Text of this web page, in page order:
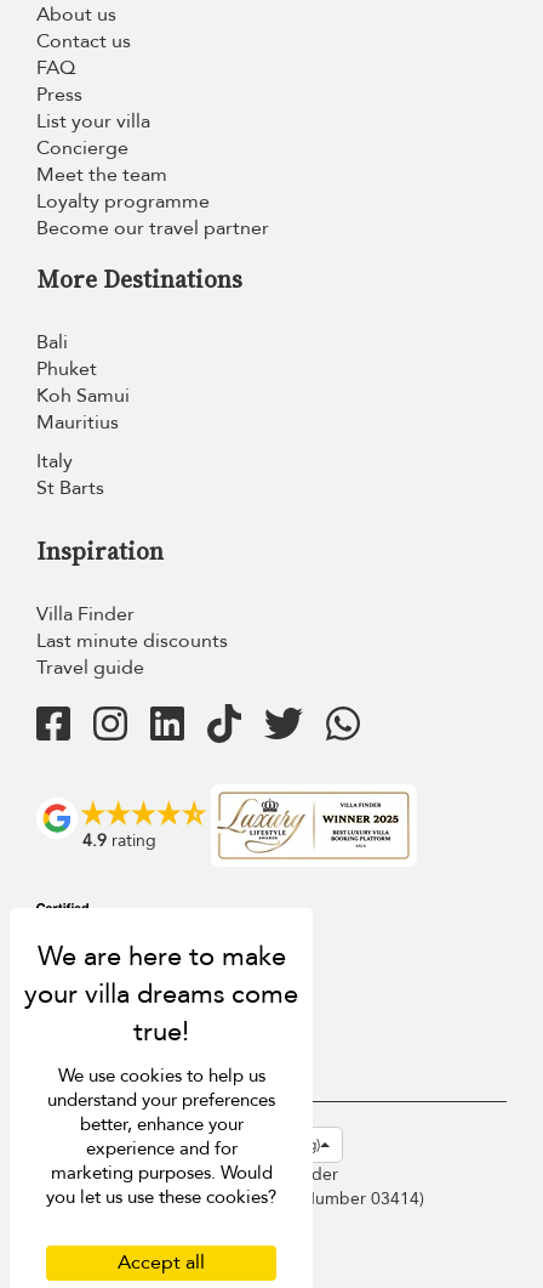
About us
Contact us
FAQ
Press
List your villa
Concierge
Meet the team
Loyalty programme
Become our travel partner
More Destinations
Bali
Phuket
Koh Samui
Mauritius
Italy
St Barts
Inspiration
Villa Finder
Last minute discounts
Travel guide
4.9 rating
USD $ en-hk English (Hong Kong)
Copyright © 2026 Sri Lanka Villa Finder
Singapore Tourism Board (Licence Number 03414)
Privacy Policy
We use cookies to help us
understand your preferences
better, enhance your
experience and for
marketing purposes. Would
you let us use these cookies?
Accept all